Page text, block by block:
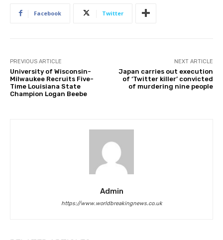
Facebook Twitter
PREVIOUS ARTICLE
University of Wisconsin-
Milwaukee Recruits Five-
Time Louisiana State
Champion Logan Beebe
NEXT ARTICLE
Japan carries out execution
of ‘Twitter killer’ convicted
of murdering nine people
Admin
https://www.worldbreakingnews.co.uk